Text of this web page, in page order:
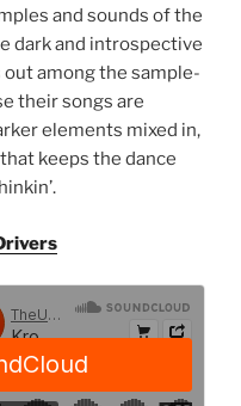
and sounds of the
dark and introspective
among the sample-
their songs are
elements mixed in,
keeps the dance